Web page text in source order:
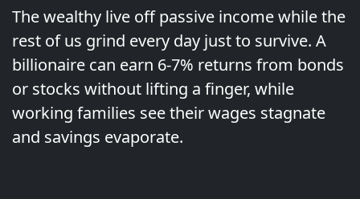
The wealthy live off passive income while the
rest of us grind every day just to survive. A
billionaire can earn 6-7% returns from bonds
or stocks without lifting a finger, while
working families see their wages stagnate
and savings evaporate.